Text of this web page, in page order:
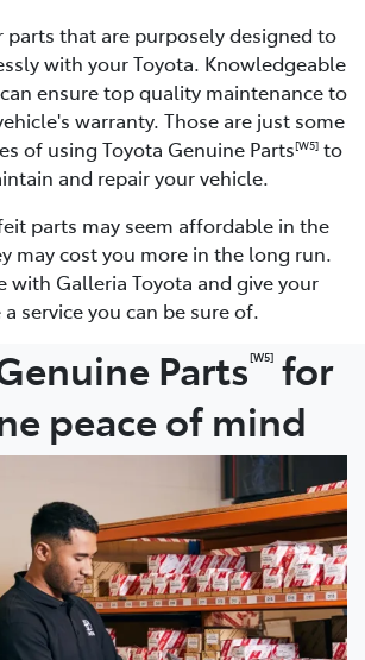
parts that are purposely designed to
with your Toyota. Knowledgeable
ensure top quality maintenance to
warranty. Those are just some
of using Toyota Genuine Parts[W5]to
and repair your vehicle.
parts may seem affordable in the
may cost you more in the long run.
with Galleria Toyota and give your
service you can be sure of.
Parts[W5]for
peace of mind